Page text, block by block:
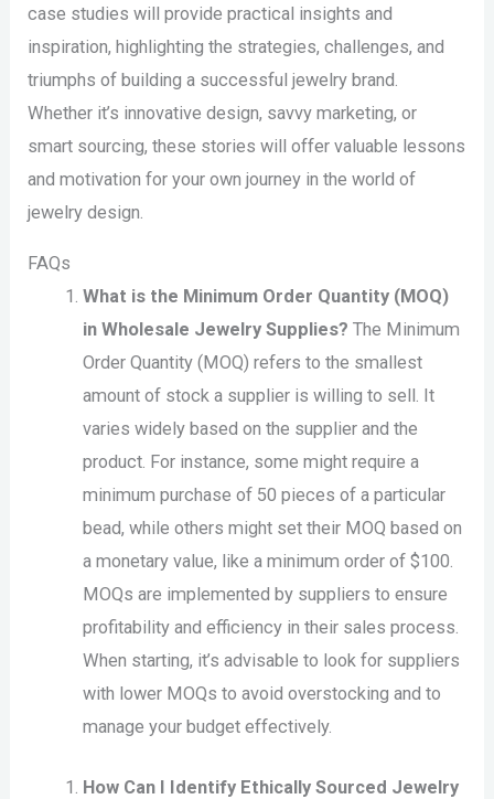
case studies will provide practical insights and
inspiration, highlighting the strategies, challenges, and
triumphs of building a successful jewelry brand.
Whether it’s innovative design, savvy marketing, or
smart sourcing, these stories will offer valuable lessons
and motivation for your own journey in the world of
jewelry design.
FAQs
What is the Minimum Order Quantity (MOQ)
in Wholesale Jewelry Supplies? The Minimum
Order Quantity (MOQ) refers to the smallest
amount of stock a supplier is willing to sell. It
varies widely based on the supplier and the
product. For instance, some might require a
minimum purchase of 50 pieces of a particular
bead, while others might set their MOQ based on
a monetary value, like a minimum order of $100.
MOQs are implemented by suppliers to ensure
profitability and efficiency in their sales process.
When starting, it’s advisable to look for suppliers
with lower MOQs to avoid overstocking and to
manage your budget effectively.
How Can I Identify Ethically Sourced Jewelry